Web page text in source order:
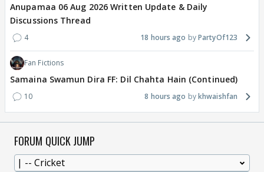
Anupamaa 06 Aug 2026 Written Update & Daily
Discussions Thread
4 18 hours ago PartyOf123
Fan Fictions
Samaina Swamun Dira FF: Dil Chahta Hain (Continued)
10 8 hours ago khwaishfan
FORUM QUICK JUMP